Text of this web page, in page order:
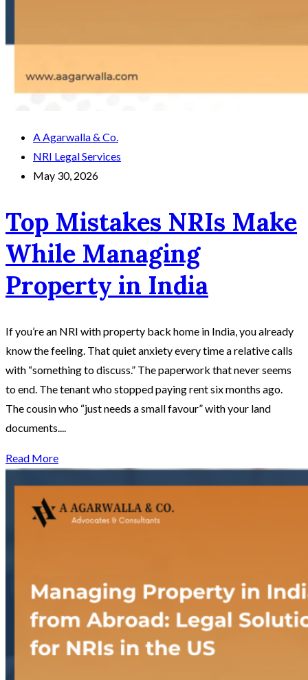
A Agarwalla & Co.
NRI Legal Services
May 30, 2026
Top Mistakes NRIs Make
While Managing
Property in India
If you’re an NRI with property back home in India, you already
know the feeling. That quiet anxiety every time a relative calls
with “something to discuss.” The paperwork that never seems
to end. The tenant who stopped paying rent six months ago.
The cousin who “just needs a small favour” with your land
documents....
Read More